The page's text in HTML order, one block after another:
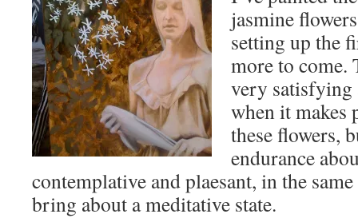
jasmine
setting up the
more to come.
very
when it makes
these flowers,
endurance
contemplative and plaesant, in the
bring about a meditative state.